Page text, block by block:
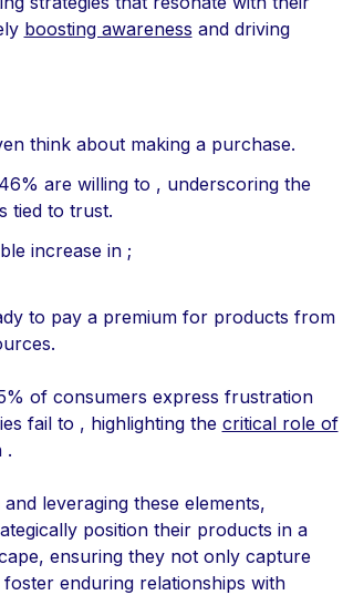
boosting awareness and driving
think about making a purchase.
are willing to , underscoring the
tied to trust.
increase in ;
to pay a premium for products from
of consumers express frustration
fail to , highlighting the critical role of
.
leveraging these elements,
position their products in a
ensuring they not only capture
enduring relationships with